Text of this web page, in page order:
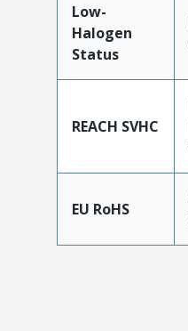
Low-
Halogen
Status
REACH SVHC
EU RoHS